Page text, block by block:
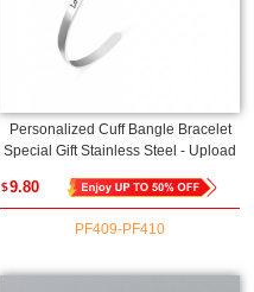
Personalized Cuff Bangle Bracelet
Special Gift Stainless Steel - Upload
$9.80
PF409-PF410